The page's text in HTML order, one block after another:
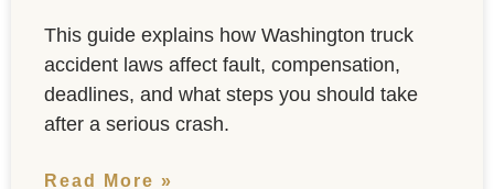
This guide explains how Washington truck
accident laws affect fault, compensation,
deadlines, and what steps you should take
after a serious crash.
Read More »